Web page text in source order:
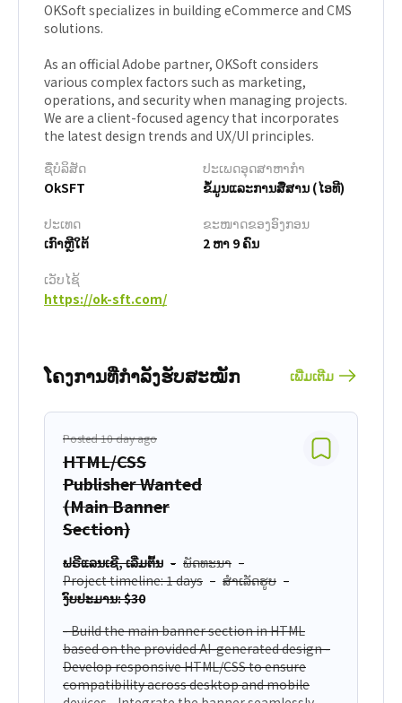
OKSoft specializes in building eCommerce and CMS
solutions.
As an official Adobe partner, OKSoft considers
various complex factors such as marketing,
operations, and security when managing projects.
We are a client-focused agency that incorporates
the latest design trends and UX/UI principles.
ຊື່ບໍລິສັດ
OkSFT
ປະເພດອຸດສາຫາກຳ
ຂໍ້ມູນແລະການສື່ສານ (ໄອທີ)
ປະເທດ
ເກົາຫຼີໃຕ້
ຂະໜາດຂອງອົງກອນ
2 ຫາ 9 ຄົນ
ເວັບໄຊ້
https://ok-sft.com/
ໂຄງການທີ່່ກຳລັງຮັບສະໝັກ ເພີ່ມເຕີມ
Posted 10 day ago
HTML/CSS
Publisher Wanted
(Main Banner
Section)
ຟຣີແລນເຊີ, ເລີ່ມຕົ້ນ
ພັດທະນາ
Project timeline: 1 days
ສຳເລັດຮູບ
ງົບປະມານ: $30
- Build the main banner section in HTML
based on the provided AI-generated design -
Develop responsive HTML/CSS to ensure
compatibility across desktop and mobile